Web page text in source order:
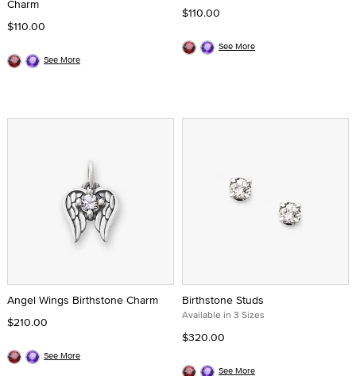
Charm
$110.00
See More
$110.00
See More
Angel Wings Birthstone Charm
$210.00
See More
Birthstone Studs
Available in 3 Sizes
$320.00
See More